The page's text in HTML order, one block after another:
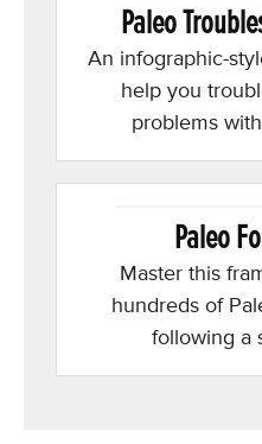
Paleo
An infographic-
help you
problems
Paleo
Master this
hundreds of
following a